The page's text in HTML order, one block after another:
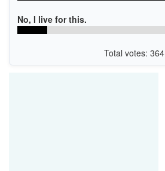
No, I live for this.
Total votes: 364